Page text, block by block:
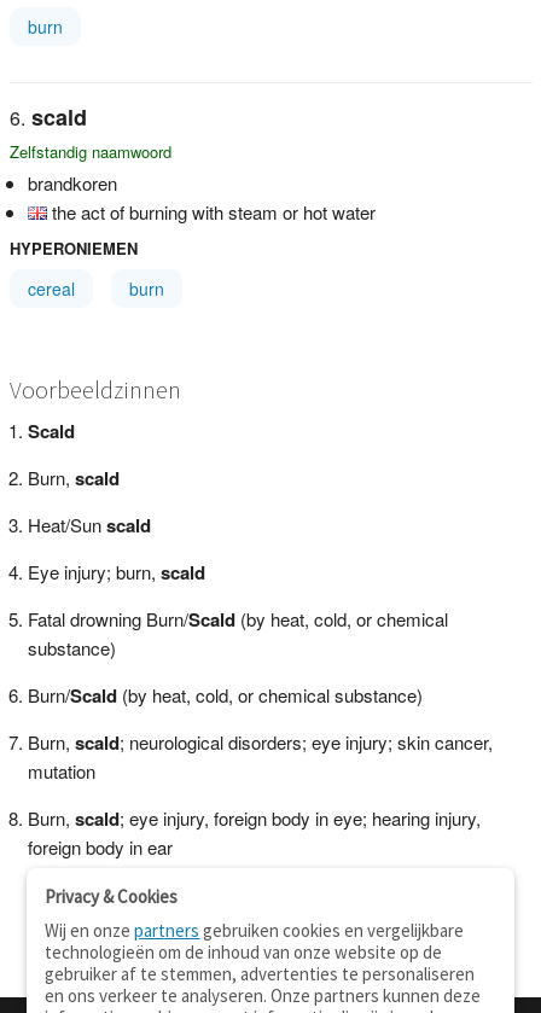
burn
scald
Zelfstandig naamwoord
brandkoren
the act of burning with steam or hot water
HYPERONIEMEN
cereal burn
Voorbeeldzinnen
Scald
Burn, scald
Heat/Sunscald
Eye injury; burn, scald
Fatal drowning Burn/Scald(by heat, cold, or chemical
substance)
Burn/Scald(by heat, cold, or chemical substance)
Burn, scald; neurological disorders; eye injury; skin cancer,
mutation
Burn, scald; eye injury, foreign body in eye; hearing injury,
foreign body in ear
Privacy & Cookies
Wij en onzepartners gebruiken cookies en vergelijkbare
technologieën om de inhoud van onze website op de
gebruiker af te stemmen, advertenties te personaliseren
en ons verkeer te analyseren. Onze partners kunnen deze